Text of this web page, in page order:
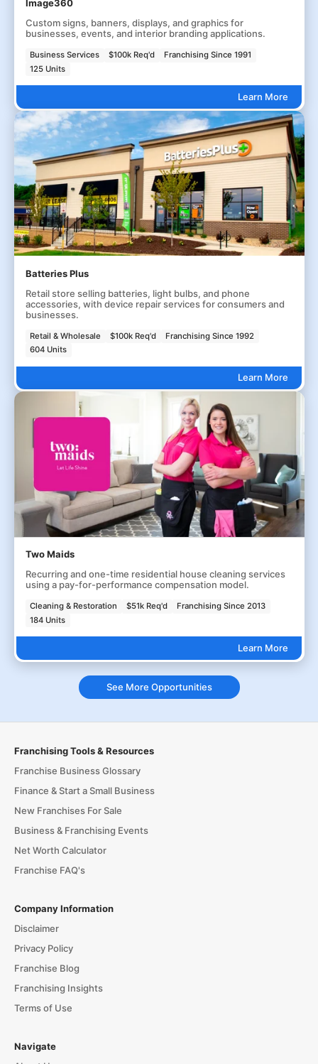
Image360
Custom signs, banners, displays, and graphics for
businesses, events, and interior branding applications.
Business Services $100k Req'd
Franchising Since 1991
125 Units
Learn More
Batteries Plus
Retail store selling batteries, light bulbs, and phone
accessories, with device repair services for consumers and
businesses.
Retail & Wholesale $100k Req'd
Franchising Since 1992
604 Units
Learn More
Two Maids
Recurring and one-time residential house cleaning services
using a pay-for-performance compensation model.
Cleaning & Restoration $51k Req'd
Franchising Since 2013
184 Units
Learn More
See More Opportunities
Franchising Tools & Resources
Franchise Business Glossary
Finance & Start a Small Business
New Franchises For Sale
Business & Franchising Events
Net Worth Calculator
Franchise FAQ's
Company Information
Disclaimer
Privacy Policy
Franchise Blog
Franchising Insights
Terms of Use
Navigate